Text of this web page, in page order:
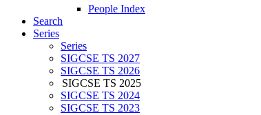
People Index
Search
Series
Series
SIGCSE TS 2027
SIGCSE TS 2026
SIGCSE TS 2025
SIGCSE TS 2024
SIGCSE TS 2023